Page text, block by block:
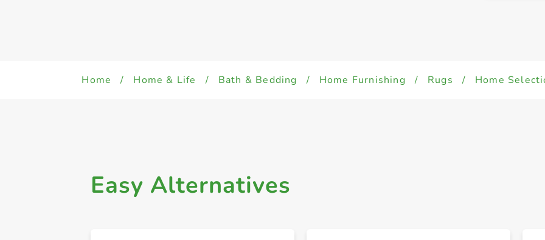
Home / Home & Life / Bath & Bedding / Home Furnishing / Rugs / Home
Easy Alternatives